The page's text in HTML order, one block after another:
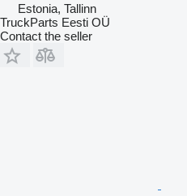
Estonia, Tallinn
TruckParts Eesti OÜ
Contact the seller